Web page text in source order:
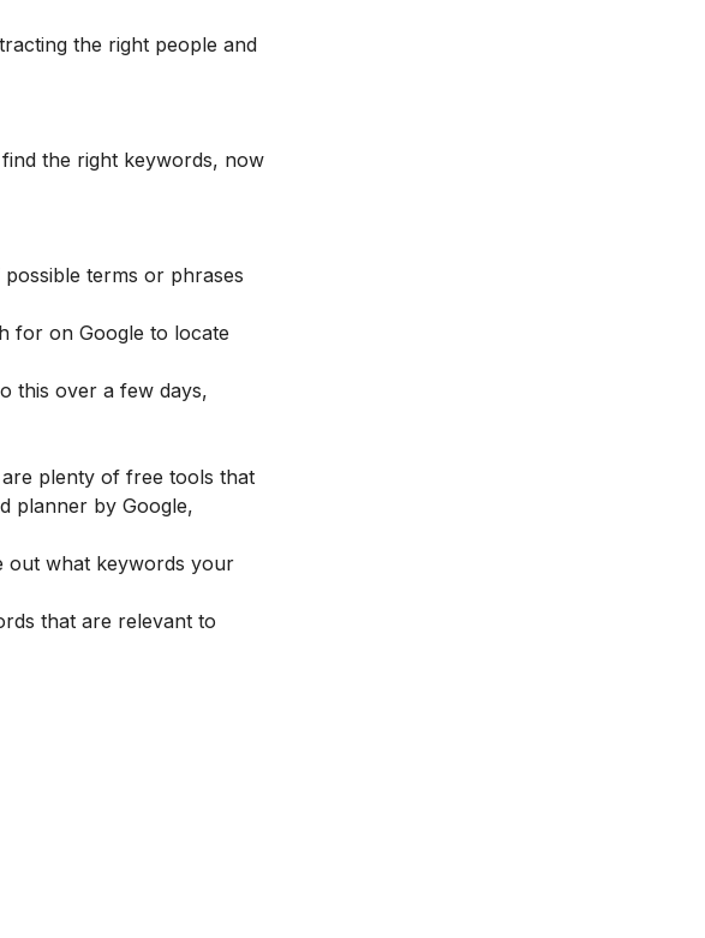
the right people and
the right keywords, now
terms or phrases
for on Google to locate
this over a few days,
plenty of free tools that
planner by Google,
out what keywords your
that are relevant to